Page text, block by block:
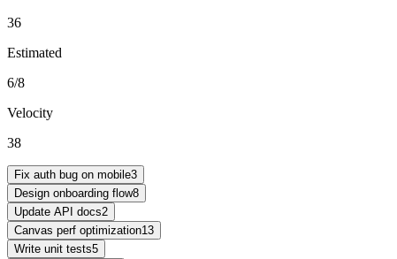
36
Estimated
6/8
Velocity
38
Fix auth bug on mobile3
Design onboarding flow8
Update API docs2
Canvas perf optimization13
Write unit tests5